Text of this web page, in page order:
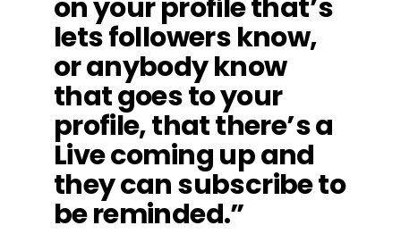
lets followers know,
or anybody know
that goes to your
profile, that there’s a
Live coming up and
they can subscribe to
be reminded.”